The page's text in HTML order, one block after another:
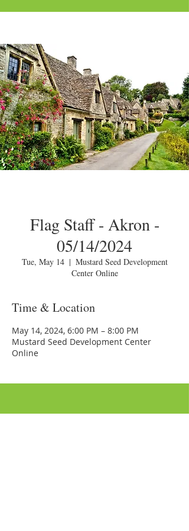
Flag Staff - Akron -
05/14/2024
Tue, May 14
  |
Mustard Seed Development
Center Online
Time & Location
May 14, 2024, 6:00 PM – 8:00 PM
Mustard Seed Development Center
Online